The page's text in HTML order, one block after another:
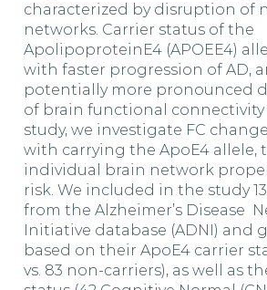
characterized by disruption of
networks. Carrier status of the
ApolipoproteinE4 (APOEE4)
with faster progression of AD,
potentially more pronounced
of brain functional connectivity
study, we investigate FC
with carrying the ApoE4 allele,
individual brain network
risk. We included in the study
from the Alzheimer’s Disease
Initiative database (ADNI) and
based on their ApoE4 carrier
vs. 83 non-carriers), as well as